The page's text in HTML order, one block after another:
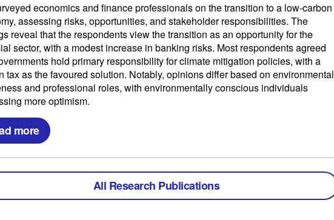
economics and finance professionals on the transition to a low-carbon
assessing risks, opportunities, and stakeholder responsibilities. The
reveal that the respondents view the transition as an opportunity for the
sector, with a modest increase in banking risks. Most respondents agreed
hold primary responsibility for climate mitigation policies, with a
tax as the favoured solution. Notably, opinions differ based on environmental
and professional roles, with environmentally conscious individuals
more optimism.
more
All Research Publications